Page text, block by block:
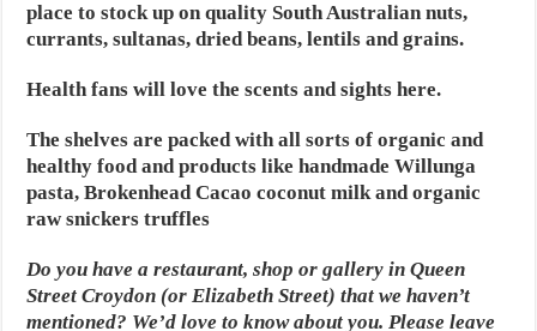
place to stock up on quality South Australian nuts,
currants, sultanas, dried beans, lentils and grains.
Health fans will love the scents and sights here.
The shelves are packed with all sorts of organic and
healthy food and products like handmade Willunga
pasta, Brokenhead Cacao coconut milk and organic
raw snickers truffles
Do you have a restaurant, shop or gallery in Queen
Street Croydon (or Elizabeth Street) that we haven’t
mentioned? We’d love to know about you. Please leave